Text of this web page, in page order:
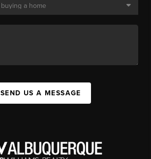
SEND US A MESSAGE